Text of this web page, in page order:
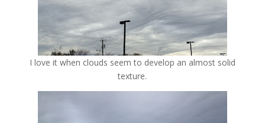
I love it when clouds seem to develop an almost solid
texture.